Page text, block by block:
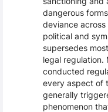
dangerous
deviance
political and
supersedes
legal regulation.
conducted
every aspect of
generally
phenomenon